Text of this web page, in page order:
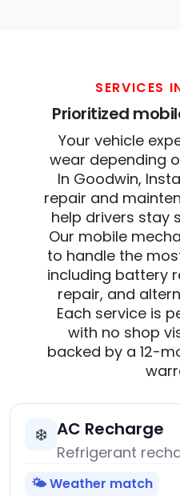
SERVICES
Prioritized
Your vehicle
wear depending
In Goodwin,
repair and
help drivers stay
Our mobile
to handle the
including battery
repair, and
Each service is
with no shop
backed by a 12-
❄️ AC Recharge
Refrigerant
🌤️ Weather match